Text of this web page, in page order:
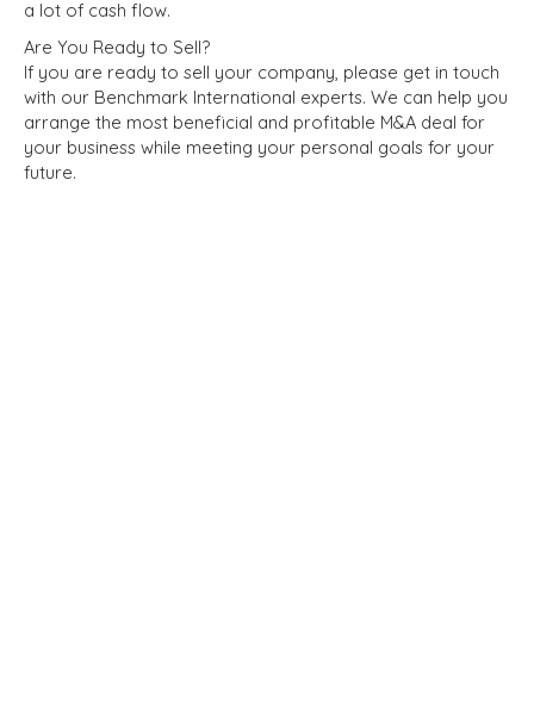
a lot of cash flow.
Are You Ready to Sell?
If you are ready to sell your company, please get in touch
with our Benchmark International experts. We can help you
arrange the most beneficial and profitable M&A deal for
your business while meeting your personal goals for your
future.